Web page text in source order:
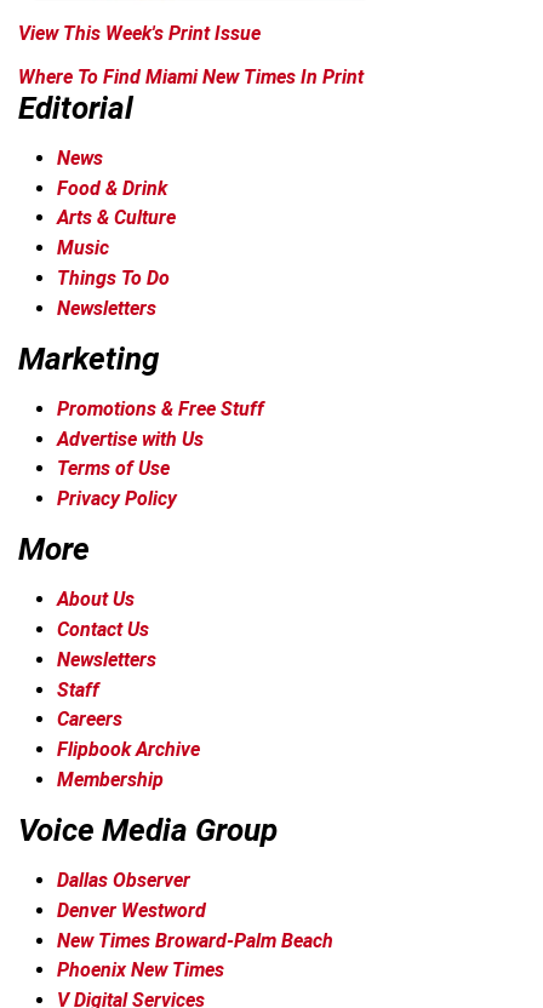
View This Week's Print Issue
Where To Find Miami New Times In Print
Editorial
News
Food & Drink
Arts & Culture
Music
Things To Do
Newsletters
Marketing
Promotions & Free Stuff
Advertise with Us
Terms of Use
Privacy Policy
More
About Us
Contact Us
Newsletters
Staff
Careers
Flipbook Archive
Membership
Voice Media Group
Dallas Observer
Denver Westword
New Times Broward-Palm Beach
Phoenix New Times
V Digital Services